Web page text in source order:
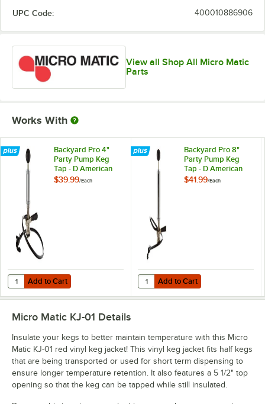
UPC Code: 400010886906
View all Shop All Micro Matic
Parts
Works With
Backyard Pro 4"
Party Pump Keg
Tap - D American
Sankey System
$39.99/Each
Add to Cart
Quantity for Backyard Pro 4" Party Pump Keg Tap - D American
Add to Cart
Backyard Pro 8"
Party Pump Keg
Tap - D American
Sankey System
$41.99/Each
Add to Cart
Quantity for Backyard Pro 8"
Add to Cart
Micro Matic KJ-01 Details
Insulate your kegs to better maintain temperature with this Micro
Matic KJ-01 red vinyl keg jacket! This vinyl keg jacket fits half kegs
that are being transported or used for short term dispensing to
ensure longer temperature retention. It also features a 5 1/2" top
opening so that the keg can be tapped while still insulated.